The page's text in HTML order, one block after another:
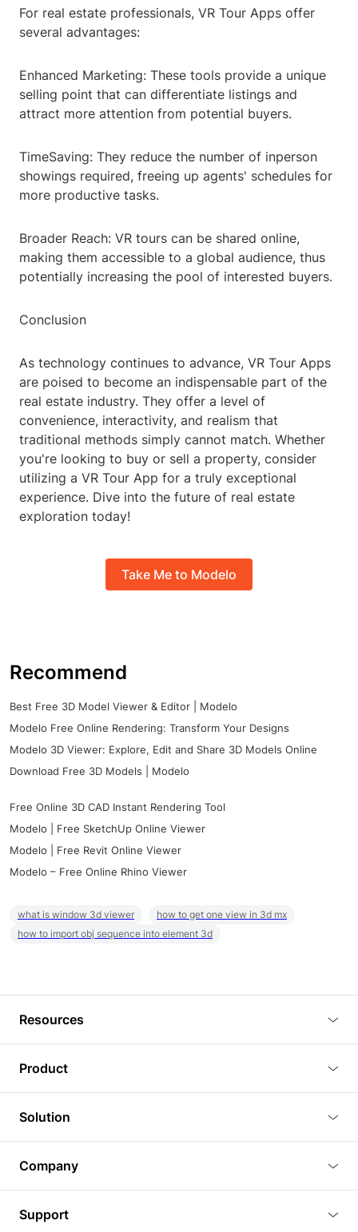
For real estate professionals, VR Tour Apps offer
several advantages:
Enhanced Marketing: These tools provide a unique
selling point that can differentiate listings and
attract more attention from potential buyers.
TimeSaving: They reduce the number of inperson
showings required, freeing up agents' schedules for
more productive tasks.
Broader Reach: VR tours can be shared online,
making them accessible to a global audience, thus
potentially increasing the pool of interested buyers.
Conclusion
As technology continues to advance, VR Tour Apps
are poised to become an indispensable part of the
real estate industry. They offer a level of
convenience, interactivity, and realism that
traditional methods simply cannot match. Whether
you're looking to buy or sell a property, consider
utilizing a VR Tour App for a truly exceptional
experience. Dive into the future of real estate
exploration today!
Take Me to Modelo
Recommend
Best Free 3D Model Viewer & Editor | Modelo
Modelo Free Online Rendering: Transform Your Designs
Modelo 3D Viewer: Explore, Edit and Share 3D Models Online
Download Free 3D Models | Modelo
Free Online 3D CAD Instant Rendering Tool
Modelo | Free SketchUp Online Viewer
Modelo | Free Revit Online Viewer
Modelo – Free Online Rhino Viewer
what is window 3d viewer
how to get one view in 3d mx
how to import obj sequence into element 3d
Resources
Tutorials
Plugins
Article
3D Models
Product
3D Viewer
3D Editor
3D Rendering
BIM Viewer
Solution
Real Estate
Commercial Space Planning
Company
Support